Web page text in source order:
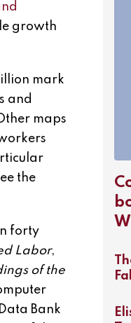
growth
mark
and
maps
the
forty
Labor,
of the
Bank